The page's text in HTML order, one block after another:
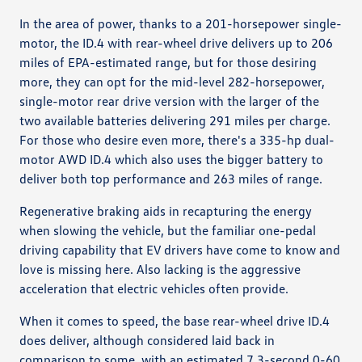
In the area of power, thanks to a 201-horsepower single-
motor, the ID.4 with rear-wheel drive delivers up to 206
miles of EPA-estimated range, but for those desiring
more, they can opt for the mid-level 282-horsepower,
single-motor rear drive version with the larger of the
two available batteries delivering 291 miles per charge.
For those who desire even more, there's a 335-hp dual-
motor AWD ID.4 which also uses the bigger battery to
deliver both top performance and 263 miles of range.
Regenerative braking aids in recapturing the energy
when slowing the vehicle, but the familiar one-pedal
driving capability that EV drivers have come to know and
love is missing here. Also lacking is the aggressive
acceleration that electric vehicles often provide.
When it comes to speed, the base rear-wheel drive ID.4
does deliver, although considered laid back in